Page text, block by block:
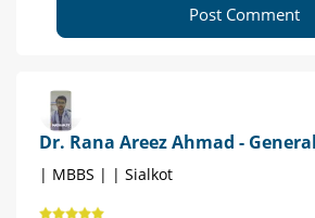
Post Comment
Dr. Rana Areez Ahmad -
| MBBS | | Sialkot